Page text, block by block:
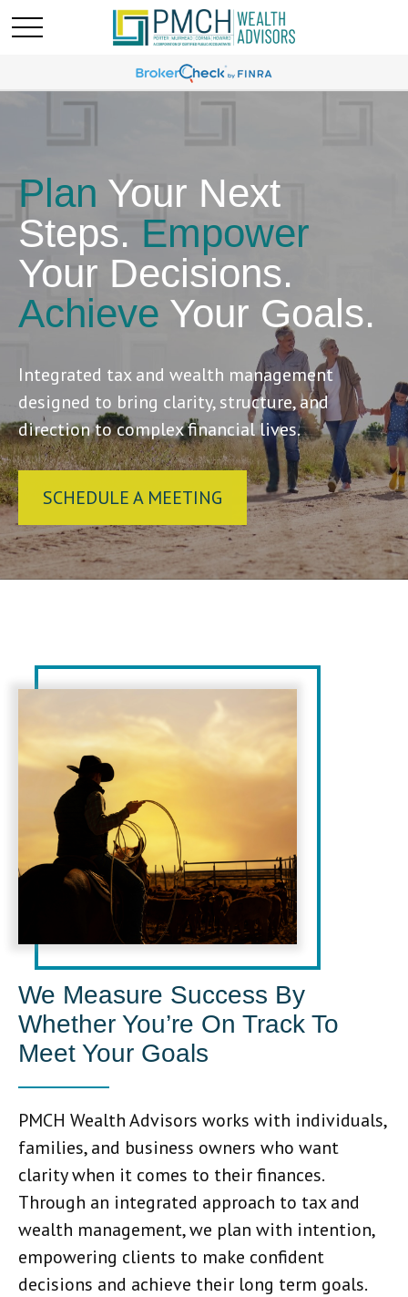
Plan Your Next
Steps. Empower
Your Decisions.
Achieve Your Goals.
Integrated tax and wealth management
designed to bring clarity, structure, and
direction to complex financial lives.
SCHEDULE A MEETING
We Measure Success By
Whether You’re On Track To
Meet Your Goals
PMCH Wealth Advisors works with individuals,
families, and business owners who want
clarity when it comes to their finances.
Through an integrated approach to tax and
wealth management, we plan with intention,
empowering clients to make confident
decisions and achieve their long term goals.